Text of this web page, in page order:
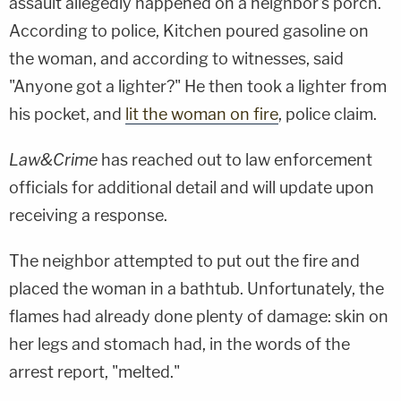
According to police, Kitchen poured gasoline on
the woman, and according to witnesses, said
"Anyone got a lighter?" He then took a lighter from
his pocket, and lit the woman on fire, police claim.
Law&Crime has reached out to law enforcement
officials for additional detail and will update upon
receiving a response.
The neighbor attempted to put out the fire and
placed the woman in a bathtub. Unfortunately, the
flames had already done plenty of damage: skin on
her legs and stomach had, in the words of the
arrest report, "melted."